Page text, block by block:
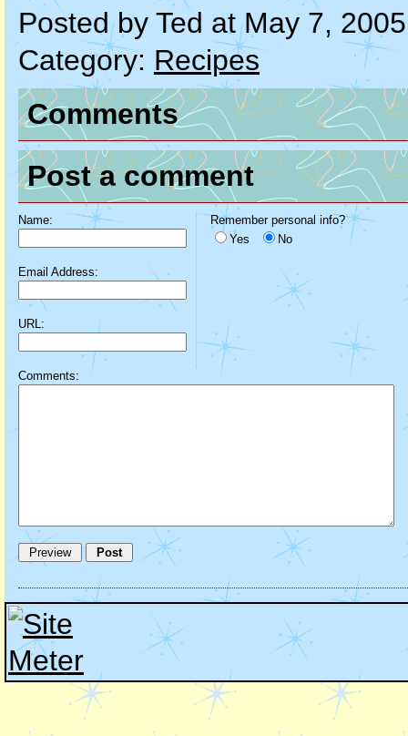
Posted by Ted at May 7,
Category: Recipes
Comments
Post a comment
Name:
Email Address:
URL:
Remember personal info?
Yes
No
Comments: